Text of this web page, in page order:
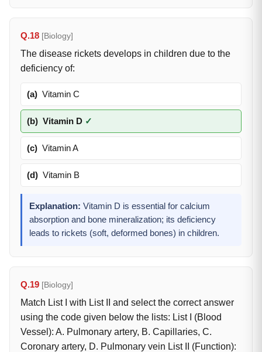
Q.18 [Biology]
The disease rickets develops in children due to the
deficiency of:
(a) Vitamin C
(b) Vitamin D ✓
(c) Vitamin A
(d) Vitamin B
Explanation: Vitamin D is essential for calcium
absorption and bone mineralization; its deficiency
leads to rickets (soft, deformed bones) in children.
Q.19 [Biology]
Match List I with List II and select the correct answer
using the code given below the lists: List I (Blood
Vessel): A. Pulmonary artery, B. Capillaries, C.
Coronary artery, D. Pulmonary vein List II (Function):